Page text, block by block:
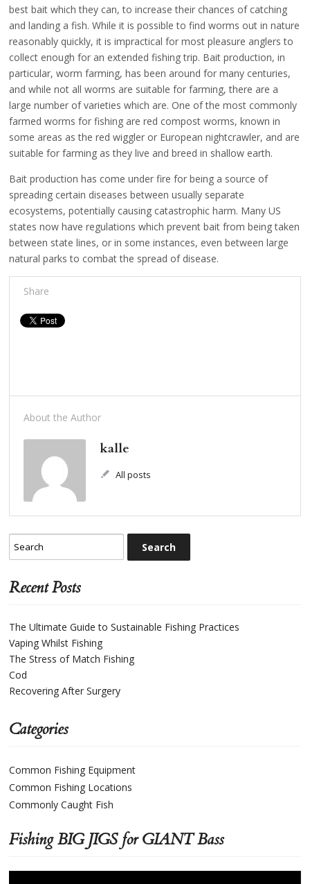
best bait which they can, to increase their chances of catching
and landing a fish. While it is possible to find worms out in nature
reasonably quickly, it is impractical for most pleasure anglers to
collect enough for an extended fishing trip. Bait production, in
particular, worm farming, has been around for many centuries,
and while not all worms are suitable for farming, there are a
large number of varieties which are. One of the most commonly
farmed worms for fishing are red compost worms, known in
some areas as the red wiggler or European nightcrawler, and are
suitable for farming as they live and breed in shallow earth.
Bait production has come under fire for being a source of
spreading certain diseases between usually separate
ecosystems, potentially causing catastrophic harm. Many US
states now have regulations which prevent bait from being taken
between state lines, or in some instances, even between large
natural parks to combat the spread of disease.
Share
About the Author
kalle
All posts
Recent Posts
The Ultimate Guide to Sustainable Fishing Practices
Vaping Whilst Fishing
The Stress of Match Fishing
Cod
Recovering After Surgery
Categories
Common Fishing Equipment
Common Fishing Locations
Commonly Caught Fish
Fishing BIG JIGS for GIANT Bass